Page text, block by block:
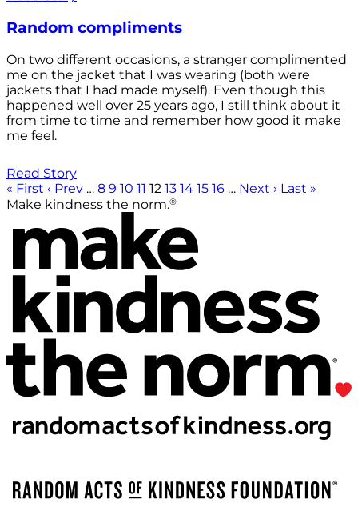
Random compliments
On two different occasions, a stranger complimented
me on the jacket that I was wearing (both were
jackets that I had made myself). Even though this
happened well over 25 years ago, I still think about it
from time to time and remember how good it make
me feel.
Read Story
« First ‹ Prev … 8 9 10 11 12 13 14 15 16 … Next › Last »
Make kindness the norm.®